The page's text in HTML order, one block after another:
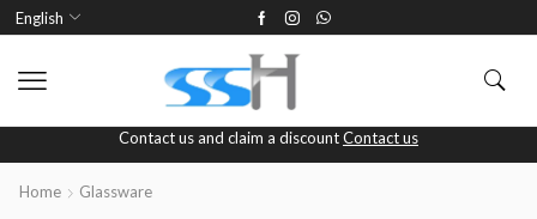
English
Contact us and claim a discountContact us
Home Glassware